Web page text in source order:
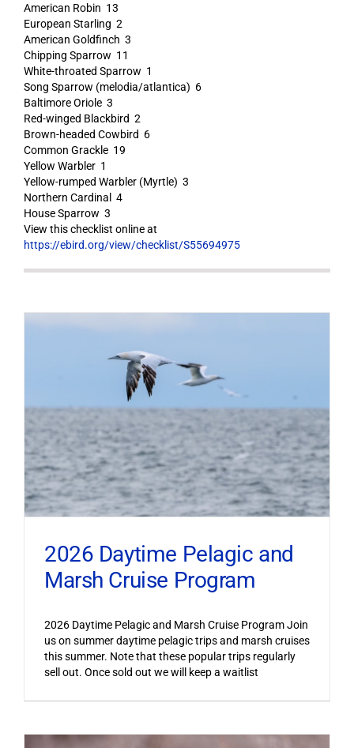
American Robin 13
European Starling 2
American Goldfinch 3
Chipping Sparrow 11
White-throated Sparrow 1
Song Sparrow (melodia/atlantica) 6
Baltimore Oriole 3
Red-winged Blackbird 2
Brown-headed Cowbird 6
Common Grackle 19
Yellow Warbler 1
Yellow-rumped Warbler (Myrtle) 3
Northern Cardinal 4
House Sparrow 3
View this checklist online at
https://ebird.org/view/checklist/S55694975
2026 Daytime Pelagic and
Marsh Cruise Program
2026 Daytime Pelagic and Marsh Cruise Program Join
us on summer daytime pelagic trips and marsh cruises
this summer. Note that these popular trips regularly
sell out. Once sold out we will keep a waitlist